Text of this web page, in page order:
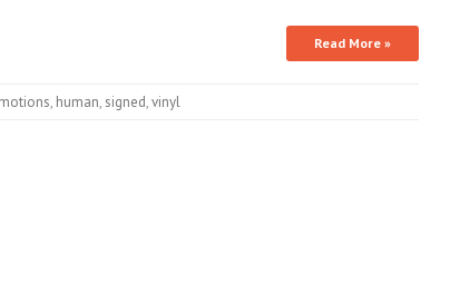
Read More »
, human, signed,vinyl